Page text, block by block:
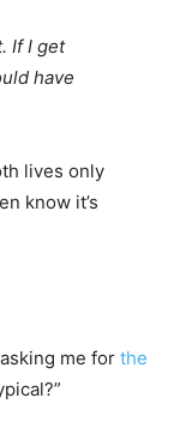
If I get
have
lives only
know it’s
me for the